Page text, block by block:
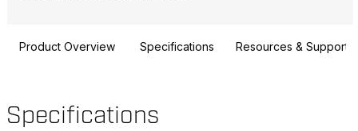
Product Overview Specifications Resources & Support
Specifications